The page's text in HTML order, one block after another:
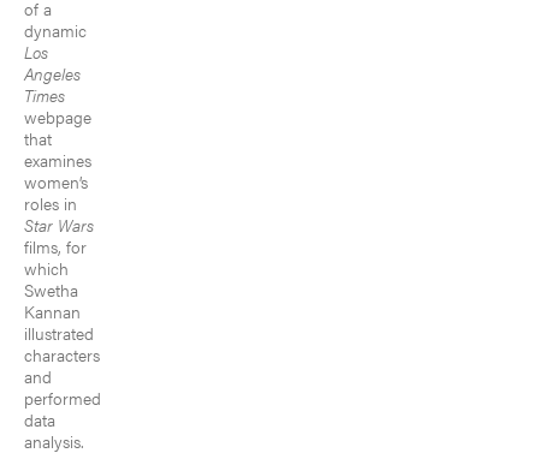
of a
dynamic
Los
Angeles
Times
webpage
that
examines
women’s
roles in
Star Wars
films, for
which
Swetha
Kannan
illustrated
characters
and
performed
data
analysis.